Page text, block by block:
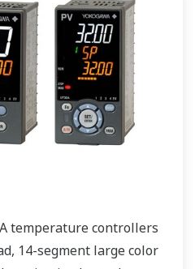
temperature controllers
14-segment large color